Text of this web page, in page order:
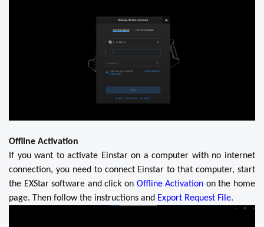
Offline Activation
If you want to activate Einstar on a computer with no internet
connection, you need to connect Einstar to that computer, start
the EXStar software and click on Offline Activation on the home
page. Then follow the instructions and Export Request File.